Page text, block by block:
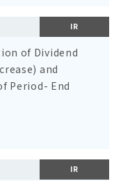
IR
of Dividend
and
Period- End
IR